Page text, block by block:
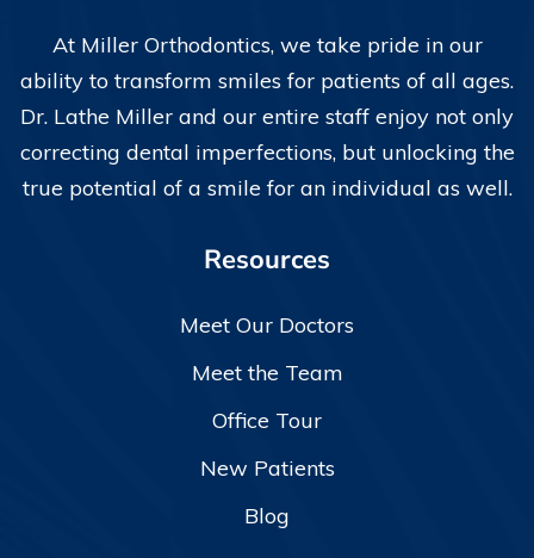
At Miller Orthodontics, we take pride in our
ability to transform smiles for patients of all ages.
Dr. Lathe Miller and our entire staff enjoy not only
correcting dental imperfections, but unlocking the
true potential of a smile for an individual as well.
Resources
Meet Our Doctors
Meet the Team
Office Tour
New Patients
Blog